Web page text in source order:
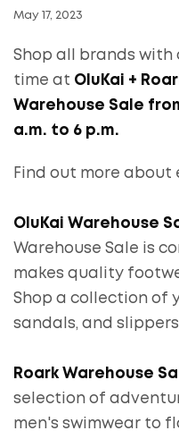
May 17, 2023
Shop all brands with
time at OluKai +
Warehouse Sale
a.m. to 6 p.m.
Find out more about
O luKai Warehouse
Warehouse Sale is
makes quality
Shop a collection of
sandals, and
Roark Warehouse
selection of
men's swimwear to